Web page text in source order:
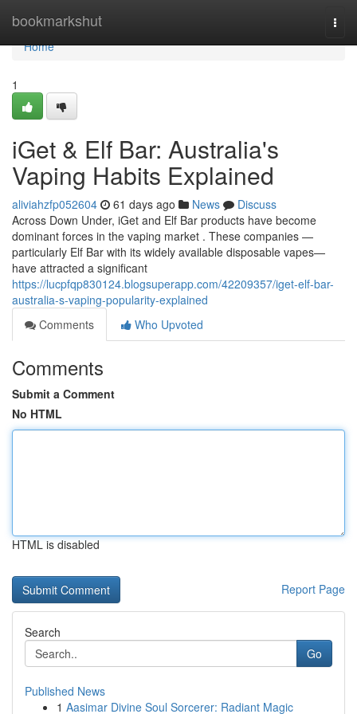
bookmarkshut
Home
Home
1
iGet & Elf Bar: Australia's
Vaping Habits Explained
aliviahzfp052604 61 days ago News
Discuss
Across Down Under, iGet and Elf Bar products have become
dominant forces in the vaping market . These companies —
particularly Elf Bar with its widely available disposable vapes—
have attracted a significant
https://lucpfqp830124.blogsuperapp.com/42209357/iget-elf-bar-
australia-s-vaping-popularity-explained
Comments
Who Upvoted
Comments
Submit a Comment
No HTML
HTML is disabled
Report Page
Search
Go
Published News
1 Aasimar Divine Soul Sorcerer: Radiant Magic